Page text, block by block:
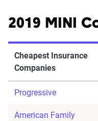
2019 MINI
Cheapest Insurance
Companies
Progressive
American Family